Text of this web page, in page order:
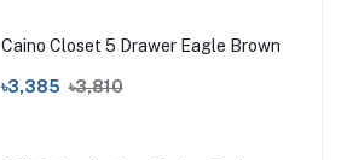
Caino Closet 5 Drawer Eagle Brown
৳3,385 ৳3,810